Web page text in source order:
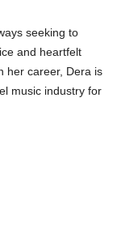
seeking to
and heartfelt
her career, Dera is
music industry for